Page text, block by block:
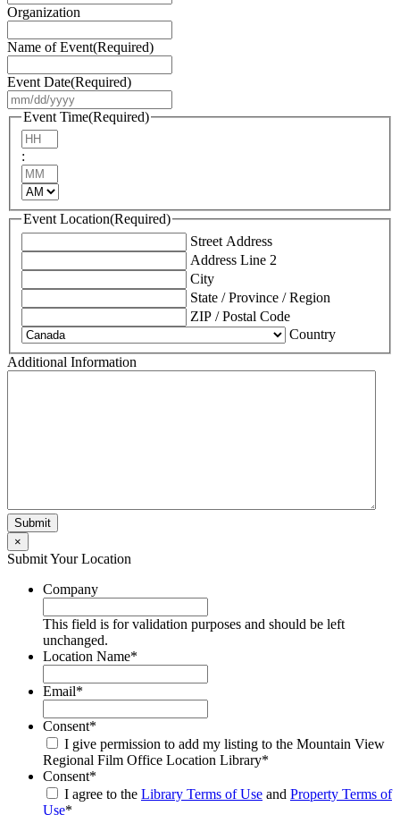
Organization
Name of Event(Required)
Event Date(Required)
slash
Event Time(Required)
:
Event Location(Required)
Street Address
Address Line 2
City
State / Province / Region
ZIP / Postal Code
Country
Additional Information
×
Submit Your Location
Company
This field is for validation purposes and should be left
unchanged.
Location Name*
Email*
Consent*
I give permission to add my listing to the Mountain View
Regional Film Office Location Library*
Consent*
I agree to the Library Terms of Use and Property Terms of
Use*